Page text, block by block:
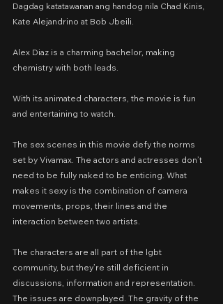
Dagdag katatawanan ang handog nila Chad Kinis,
Kate Alejandrino at Bob Jbeili.
Alex Diaz is a charming bachelor, making
chemistry with both leads.
With its animated characters, the movie is fun
and entertaining to watch.
The sex scenes in this movie defy the norms
set by Vivamax. The actors and actresses don’t
need to be fully naked to be enticing. What
makes it sexy is the combination of camera
movements, props, their lines and the
interaction between two artists.
The characters are all part of the lgbt
community, but they’re still deficient in
discussions, information and representation.
The issues are downplayed. The gravity of the